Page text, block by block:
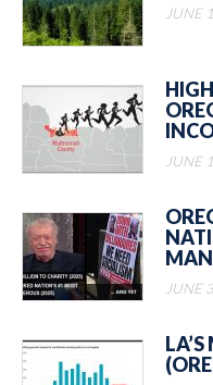
JUNE
JUNE
MAN
JUNE